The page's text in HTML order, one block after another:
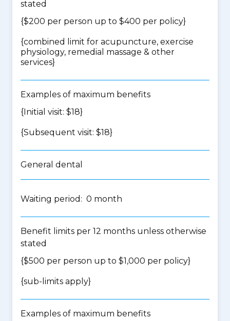
stated
{$200 per person up to $400 per policy}
{combined limit for acupuncture, exercise
physiology, remedial massage & other
services}
Examples of maximum benefits
{Initial visit: $18}
{Subsequent visit: $18}
General dental
Waiting period: 0 month
Benefit limits per 12 months unless otherwise
stated
{$500 per person up to $1,000 per policy}
{sub-limits apply}
Examples of maximum benefits